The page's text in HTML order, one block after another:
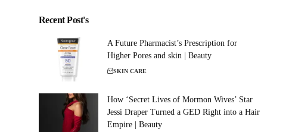
Recent Post's
A Future Pharmacist’s Prescription for
Higher Pores and skin | Beauty
SKIN CARE
How ‘Secret Lives of Mormon Wives’ Star
Jessi Draper Turned a GED Right into a Hair
Empire | Beauty